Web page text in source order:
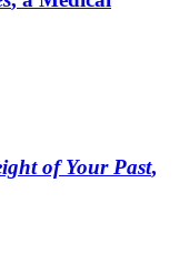
of Your Past,